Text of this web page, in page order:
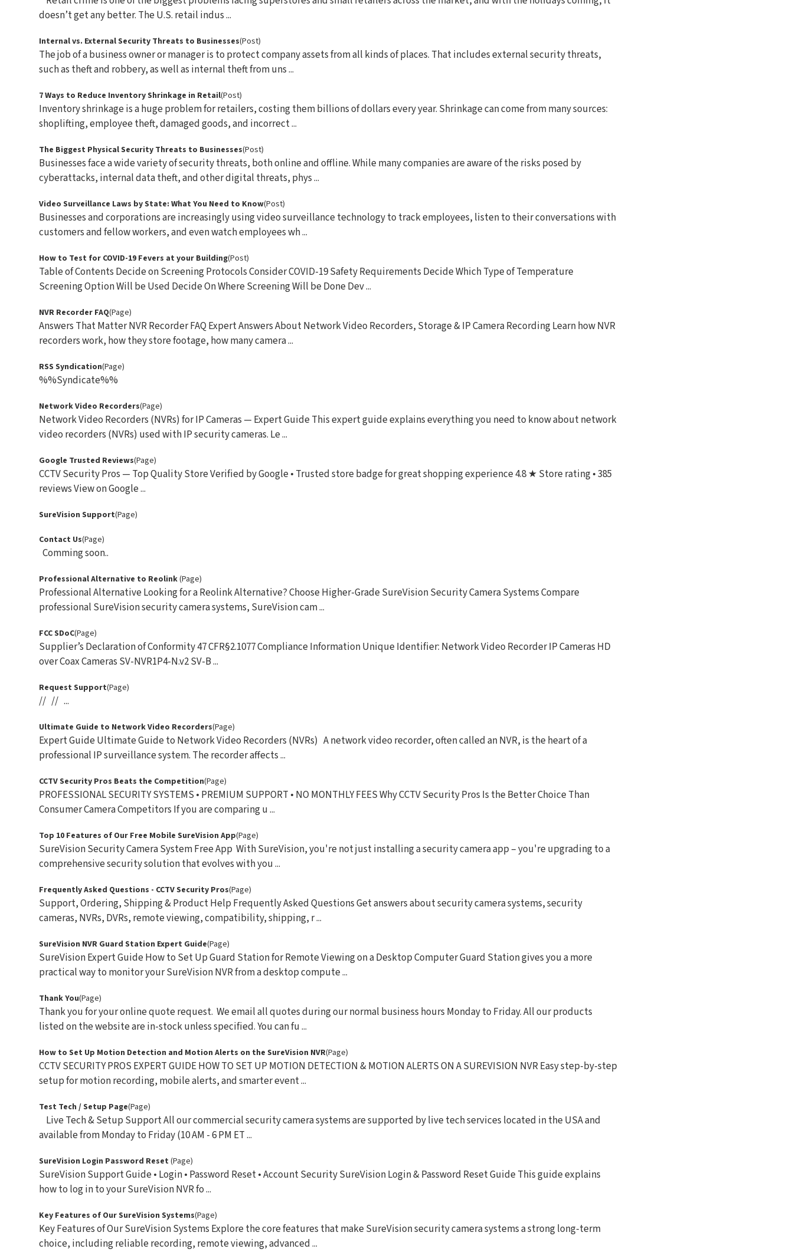
doesn’t get any better. The U.S. retail indus ...
Internal vs. External Security Threats to Businesses(Post)
The job of a business owner or manager is to protect company assets from all kinds of places. That includes external security threats,
such as theft and robbery, as well as internal theft from uns ...
7 Ways to Reduce Inventory Shrinkage in Retail(Post)
Inventory shrinkage is a huge problem for retailers, costing them billions of dollars every year. Shrinkage can come from many sources:
shoplifting, employee theft, damaged goods, and incorrect ...
The Biggest Physical Security Threats to Businesses(Post)
Businesses face a wide variety of security threats, both online and offline. While many companies are aware of the risks posed by
cyberattacks, internal data theft, and other digital threats, phys ...
Video Surveillance Laws by State: What You Need to Know(Post)
Businesses and corporations are increasingly using video surveillance technology to track employees, listen to their conversations with
customers and fellow workers, and even watch employees wh ...
How to Test for COVID-19 Fevers at your Building(Post)
Table of Contents Decide on Screening Protocols Consider COVID-19 Safety Requirements Decide Which Type of Temperature
Screening Option Will be Used Decide On Where Screening Will be Done Dev ...
NVR Recorder FAQ(Page)
Answers That Matter NVR Recorder FAQ Expert Answers About Network Video Recorders, Storage & IP Camera Recording Learn how NVR
recorders work, how they store footage, how many camera ...
RSS Syndication(Page)
%%Syndicate%%
Network Video Recorders(Page)
Network Video Recorders (NVRs) for IP Cameras — Expert Guide This expert guide explains everything you need to know about network
video recorders (NVRs) used with IP security cameras. Le ...
Google Trusted Reviews(Page)
CCTV Security Pros — Top Quality Store Verified by Google • Trusted store badge for great shopping experience 4.8 ★ Store rating • 385
reviews View on Google ...
SureVision Support(Page)
Contact Us(Page)
Comming soon..
Professional Alternative to Reolink(Page)
Professional Alternative Looking for a Reolink Alternative? Choose Higher-Grade SureVision Security Camera Systems Compare
professional SureVision security camera systems, SureVision cam ...
FCC SDoC(Page)
Supplier’s Declaration of Conformity 47 CFR§2.1077 Compliance Information Unique Identifier: Network Video Recorder IP Cameras HD
over Coax Cameras SV-NVR1P4-N.v2 SV-B ...
Request Support(Page)
// // ...
Ultimate Guide to Network Video Recorders(Page)
Expert Guide Ultimate Guide to Network Video Recorders (NVRs) A network video recorder, often called an NVR, is the heart of a
professional IP surveillance system. The recorder affects ...
CCTV Security Pros Beats the Competition(Page)
PROFESSIONAL SECURITY SYSTEMS • PREMIUM SUPPORT • NO MONTHLY FEES Why CCTV Security Pros Is the Better Choice Than
Consumer Camera Competitors If you are comparing u ...
Top 10 Features of Our Free Mobile SureVision App(Page)
SureVision Security Camera System Free App With SureVision, you're not just installing a security camera app – you're upgrading to a
comprehensive security solution that evolves with you ...
Frequently Asked Questions - CCTV Security Pros(Page)
Support, Ordering, Shipping & Product Help Frequently Asked Questions Get answers about security camera systems, security
cameras, NVRs, DVRs, remote viewing, compatibility, shipping, r ...
SureVision NVR Guard Station Expert Guide(Page)
SureVision Expert Guide How to Set Up Guard Station for Remote Viewing on a Desktop Computer Guard Station gives you a more
practical way to monitor your SureVision NVR from a desktop compute ...
Thank You(Page)
Thank you for your online quote request. We email all quotes during our normal business hours Monday to Friday. All our products
listed on the website are in-stock unless specified. You can fu ...
How to Set Up Motion Detection and Motion Alerts on the SureVision NVR(Page)
CCTV SECURITY PROS EXPERT GUIDE HOW TO SET UP MOTION DETECTION & MOTION ALERTS ON A SUREVISION NVR Easy step-by-step
setup for motion recording, mobile alerts, and smarter event ...
Test Tech / Setup Page(Page)
Live Tech & Setup Support All our commercial security camera systems are supported by live tech services located in the USA and
available from Monday to Friday (10 AM - 6 PM ET ...
SureVision Login Password Reset(Page)
SureVision Support Guide • Login • Password Reset • Account Security SureVision Login & Password Reset Guide This guide explains
how to log in to your SureVision NVR fo ...
Key Features of Our SureVision Systems(Page)
Key Features of Our SureVision Systems Explore the core features that make SureVision security camera systems a strong long-term
choice, including reliable recording, remote viewing, advanced ...